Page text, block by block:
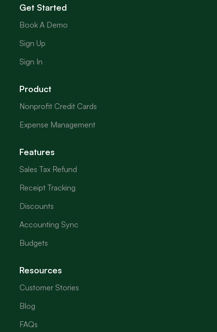
Get Started
Book A Demo
Sign Up
Sign In
Product
Nonprofit Credit Cards
Expense Management
Features
Sales Tax Refund
Receipt Tracking
Discounts
Accounting Sync
Budgets
Resources
Customer Stories
Blog
FAQs